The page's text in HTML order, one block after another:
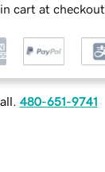
cart at checkout
480-651-9741